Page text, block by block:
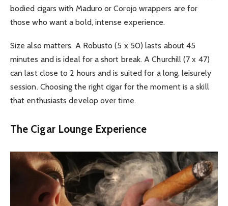
bodied cigars with Maduro or Corojo wrappers are for
those who want a bold, intense experience.
Size also matters. A Robusto (5 x 50) lasts about 45
minutes and is ideal for a short break. A Churchill (7 x 47)
can last close to 2 hours and is suited for a long, leisurely
session. Choosing the right cigar for the moment is a skill
that enthusiasts develop over time.
The Cigar Lounge Experience